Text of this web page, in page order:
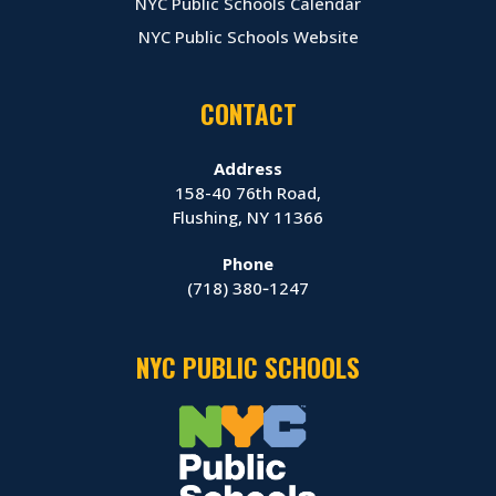
NYC Public Schools Website
CONTACT
Address
158-40 76th Road,
Flushing, NY 11366
Phone
(718) 380‑1247
NYC PUBLIC SCHOOLS